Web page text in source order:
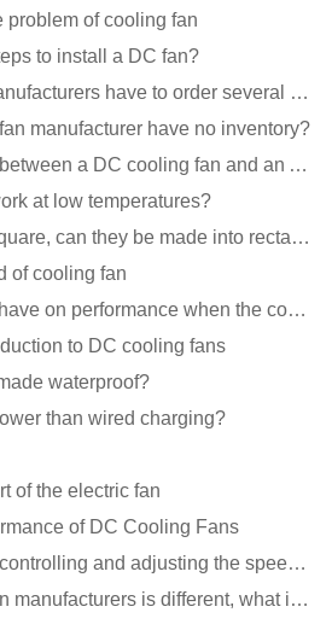
problem of cooling fan
to install a DC fan?
Why do cooling fan manufacturers have to order several samples?
manufacturer have no inventory?
What is the difference between a DC cooling fan and an AC cooling fan?
at low temperatures?
Why are fans mostly square, can they be made into rectangles?
of cooling fan
What effect does jitter have on performance when the cooling fan is running?
to DC cooling fans
waterproof?
than wired charging?
of the electric fan
of DC Cooling Fans
What is the method of controlling and adjusting the speed of the cooling fan?
The price of cooling fan manufacturers is different, what is the poor performance?